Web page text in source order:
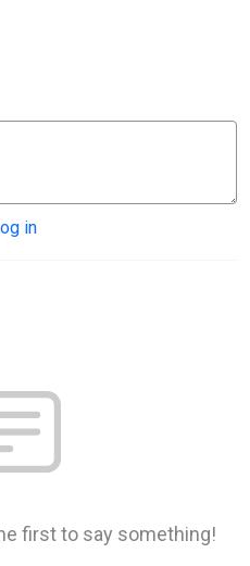
in
first to say something!